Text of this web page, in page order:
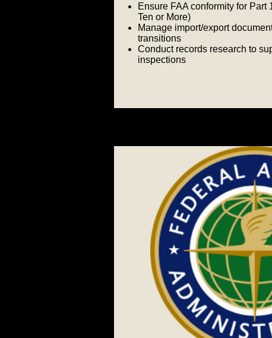
Ensure FAA conformity for Part
Ten or More)
Manage import/export
transitions
Conduct records research to
inspections